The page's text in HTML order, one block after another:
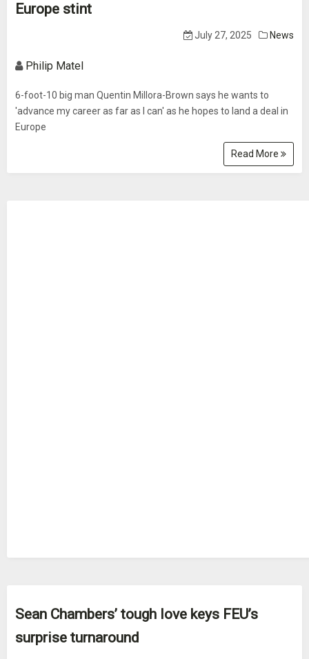
Europe stint
July 27, 2025 News
Philip Matel
6-foot-10 big man Quentin Millora-Brown says he wants to
'advance my career as far as I can' as he hopes to land a deal in
Europe
Read More
Sean Chambers’ tough love keys FEU’s
surprise turnaround